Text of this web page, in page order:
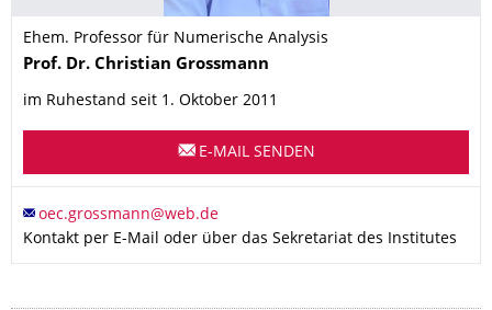
Ehem. Professor für Numerische Analysis
Name
Prof. Dr. Christian Grossmann
im Ruhestand seit 1. Oktober 2011
E-MAIL SENDEN
Kontakt per E-Mail oder über das Sekretariat des Institutes